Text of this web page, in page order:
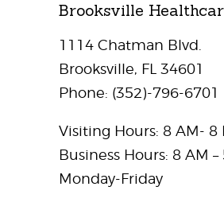
Brooksville
1114 Chatman Blvd.
Brooksville, FL 34601
Phone: (352)-796-6701
Visiting Hours: 8 AM- 8
Business Hours: 8 AM –
Monday-Friday